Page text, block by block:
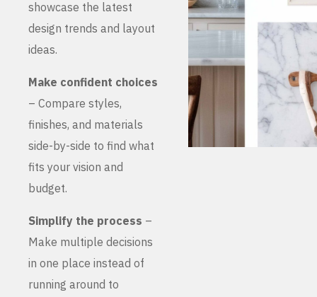
showcase the latest
design trends and layout
ideas.
Make confident choices
– Compare styles,
finishes, and materials
side-by-side to find what
fits your vision and
budget.
Simplify the process –
Make multiple decisions
in one place instead of
running around to